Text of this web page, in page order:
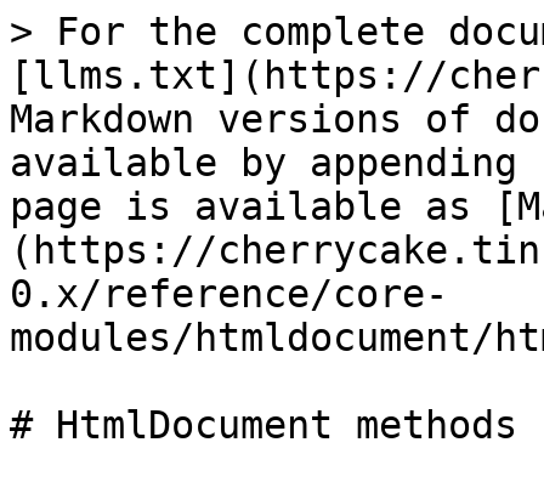
> For the complete
[llms.txt](https://
Markdown versions of
available by
page is available as
(https://
0.x/reference/core-
modules/htmldocument/
# HtmlDocument methods